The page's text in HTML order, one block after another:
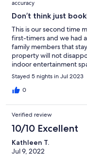
accuracy
Don’t think just
This is our second time
first-timers and we had
family members that
property will not
indoor entertainment
and design of home in
views and
make new ones!
recommended the stay
Stayed 5 nights in Jul 2023
0
Verified review
10/10 Excellent
Kathleen T.
Jul 9, 2022